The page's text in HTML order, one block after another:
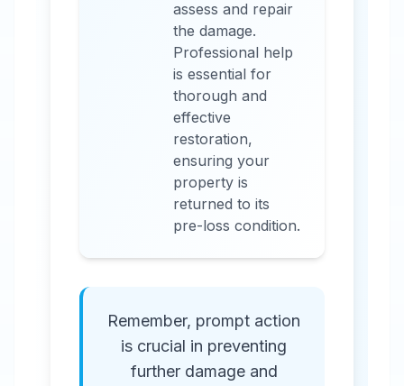
assess and repair
the damage.
Professional help
is essential for
thorough and
effective
restoration,
ensuring your
property is
returned to its
pre-loss condition.
Remember, prompt action
is crucial in preventing
further damage and